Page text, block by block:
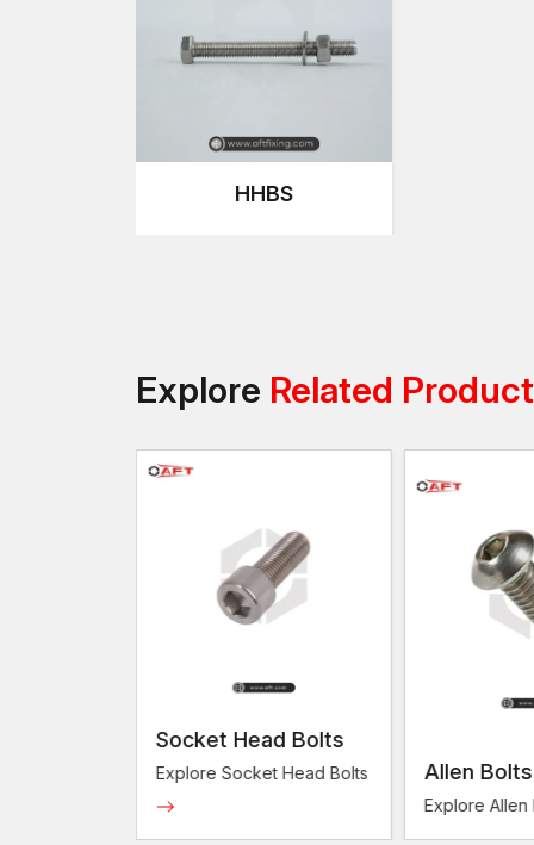
HHBS
Explore Related
Socket Head Bolts
Explore Socket Head Bolts Allen Bolts
Explore